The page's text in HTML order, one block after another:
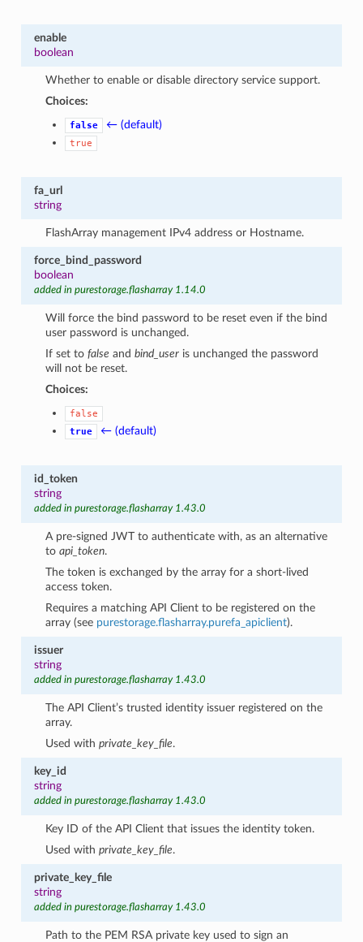
enable
boolean
Whether to enable or disable directory service support.
Choices:
false ← (default)
true
fa_url
string
FlashArray management IPv4 address or Hostname.
force_bind_password
boolean
added in purestorage.flasharray 1.14.0
Will force the bind password to be reset even if the bind
user password is unchanged.
If set tofalse andbind_user is unchanged the password
will not be reset.
Choices:
false
true
← (default)
id_token
string
added in purestorage.flasharray 1.43.0
A pre-signed JWT to authenticate with, as an alternative
toapi_token.
The token is exchanged by the array for a short-lived
access token.
Requires a matching API Client to be registered on the
array (see purestorage.flasharray.purefa_apiclient).
issuer
string
added in purestorage.flasharray 1.43.0
The API Client’s trusted identity issuer registered on the
array.
Used withprivate_key_file.
key_id
string
added in purestorage.flasharray 1.43.0
Key ID of the API Client that issues the identity token.
Used withprivate_key_file.
private_key_file
string
added in purestorage.flasharray 1.43.0
Path to the PEM RSA private key used to sign an